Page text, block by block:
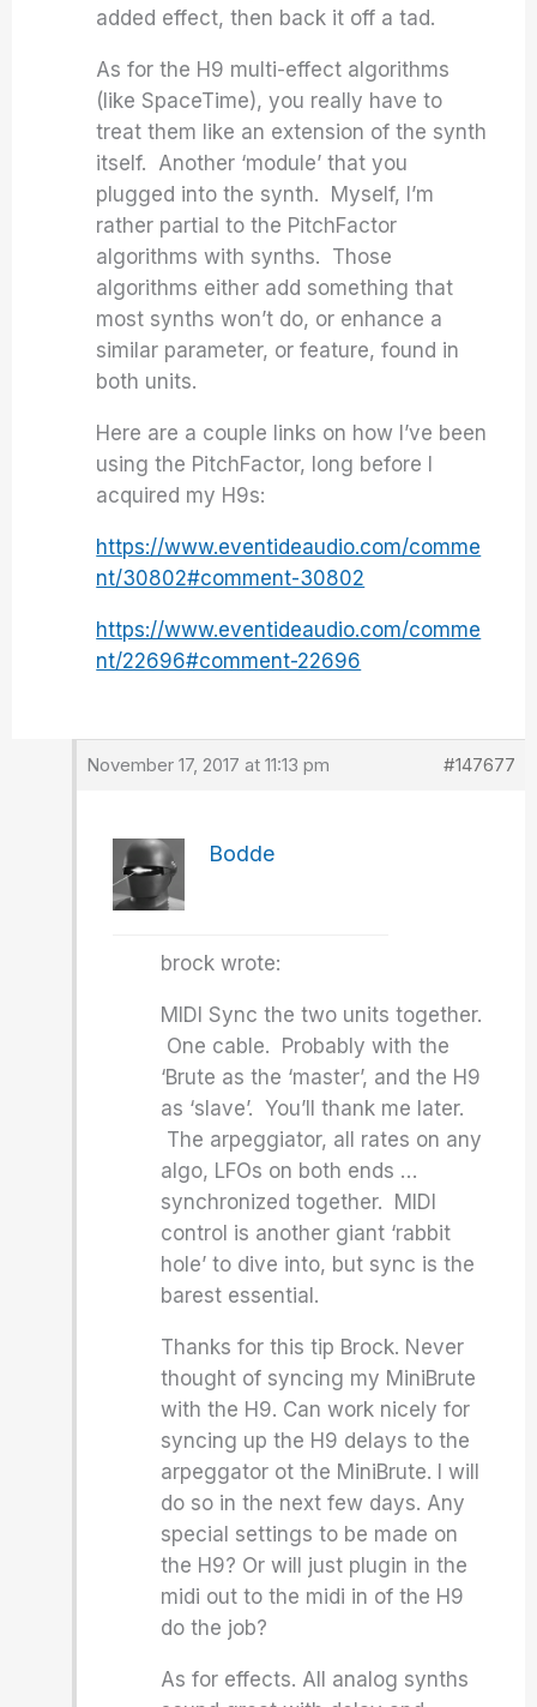
added effect, then back it off a tad.
As for the H9 multi-effect algorithms
(like SpaceTime), you really have to
treat them like an extension of the synth
itself. Another ‘module’ that you
plugged into the synth. Myself, I’m
rather partial to the PitchFactor
algorithms with synths. Those
algorithms either add something that
most synths won’t do, or enhance a
similar parameter, or feature, found in
both units.
Here are a couple links on how I’ve been
using the PitchFactor, long before I
acquired my H9s:
https://www.eventideaudio.com/comme
nt/30802#comment-30802
https://www.eventideaudio.com/comme
nt/22696#comment-22696
November 17, 2017 at 11:13 pm #147677
Bodde
brock wrote:
MIDI Sync the two units together.
One cable. Probably with the
‘Brute as the ‘master’, and the H9
as ‘slave’. You’ll thank me later.
The arpeggiator, all rates on any
algo, LFOs on both ends …
synchronized together. MIDI
control is another giant ‘rabbit
hole’ to dive into, but sync is the
barest essential.
Thanks for this tip Brock. Never
thought of syncing my MiniBrute
with the H9. Can work nicely for
syncing up the H9 delays to the
arpeggator ot the MiniBrute. I will
do so in the next few days. Any
special settings to be made on
the H9? Or will just plugin in the
midi out to the midi in of the H9
do the job?
As for effects. All analog synths